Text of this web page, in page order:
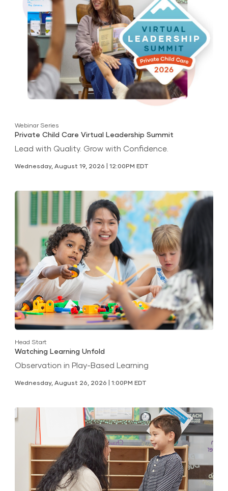
Webinar Series
Private Child Care Virtual Leadership Summit
Lead with Quality. Grow with Confidence.
Wednesday, August 19, 2026 | 12:00PM EDT
Head Start
Watching Learning Unfold
Observation in Play-Based Learning
Wednesday, August 26, 2026 | 1:00PM EDT